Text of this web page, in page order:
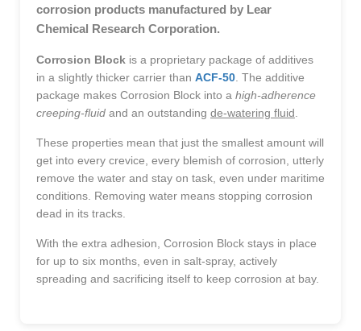
corrosion products manufactured by Lear
Chemical Research Corporation.
Corrosion Block is a proprietary package of additives
in a slightly thicker carrier than ACF-50. The additive
package makes Corrosion Block into a high-adherence
creeping-fluid and an outstanding de-watering fluid.
These properties mean that just the smallest amount will
get into every crevice, every blemish of corrosion, utterly
remove the water and stay on task, even under maritime
conditions. Removing water means stopping corrosion
dead in its tracks.
With the extra adhesion, Corrosion Block stays in place
for up to six months, even in salt-spray, actively
spreading and sacrificing itself to keep corrosion at bay.